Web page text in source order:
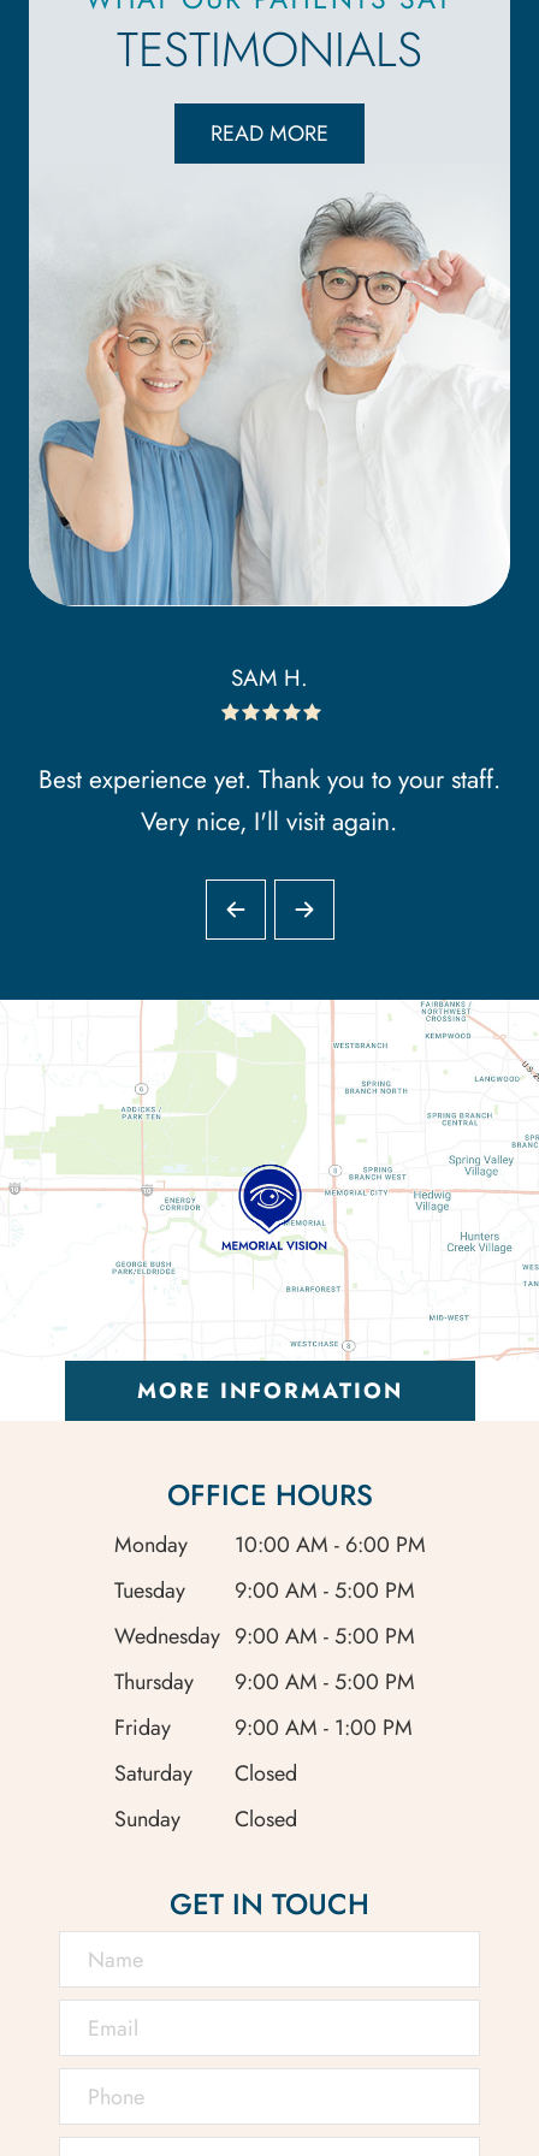
TESTIMONIALS
READ MORE
SAM H.
Best experience yet. Thank you to your staff.
Very nice, I'll visit again.
MORE INFORMATION
cataracts, and macular
OFFICE HOURS
Monday
10:00 AM - 6:00 PM
Tuesday
9:00 AM - 5:00 PM
Wednesday 9:00 AM - 5:00 PM
Thursday
9:00 AM - 5:00 PM
Friday
9:00 AM - 1:00 PM
Saturday
Closed
Sunday
Closed
GET IN TOUCH